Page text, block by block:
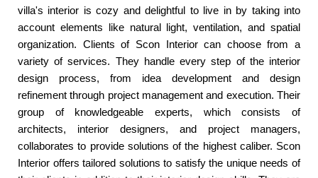
villa's interior is cozy and delightful to live in by taking into
account elements like natural light, ventilation, and spatial
organization. Clients of Scon Interior can choose from a
variety of services. They handle every step of the interior
design process, from idea development and design
refinement through project management and execution. Their
group of knowledgeable experts, which consists of
architects, interior designers, and project managers,
collaborates to provide solutions of the highest caliber. Scon
Interior offers tailored solutions to satisfy the unique needs of